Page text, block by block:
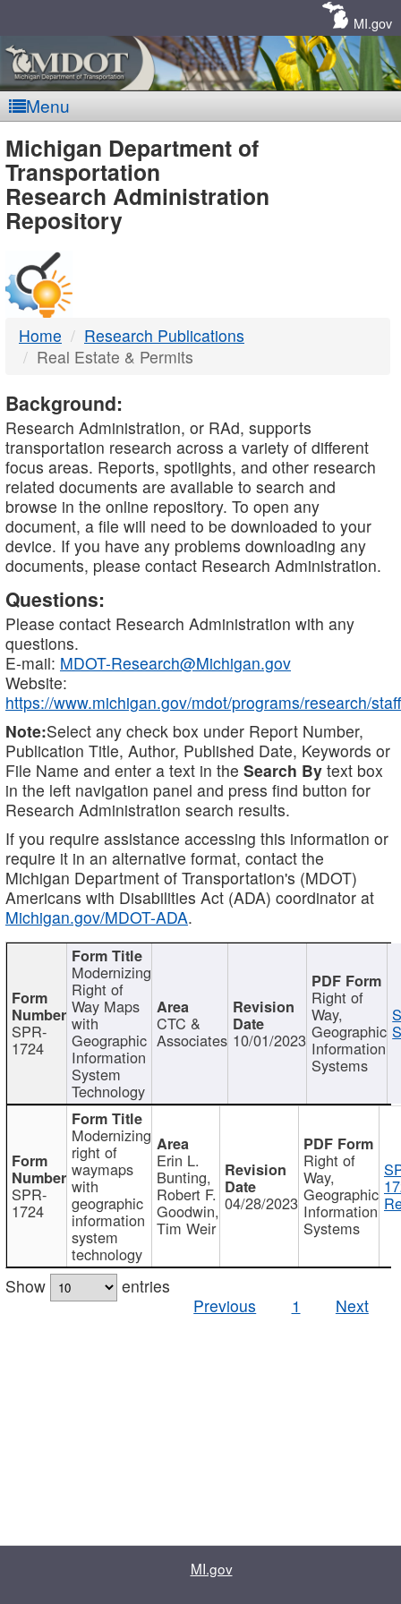
MI.gov
Menu
MDOT
-
DTMB
Michigan Department of
Transportation
Research Administration
Repository
Home
Research Publications
Real Estate & Permits
Background:
Research Administration, or RAd, supports
transportation research across a variety of different
focus areas. Reports, spotlights, and other research
related documents are available to search and
browse in the online repository. To open any
document, a file will need to be downloaded to your
device. If you have any problems downloading any
documents, please contact Research Administration.
Questions:
Please contact Research Administration with any
questions.
E-mail: MDOT-Research@Michigan.gov
Website:
https://www.michigan.gov/mdot/programs/research/staff
Note:Select any check box under Report Number,
Publication Title, Author, Published Date, Keywords or
File Name and enter a text in the Search By text box
in the left navigation panel and press find button for
Research Administration search results.
If you require assistance accessing this information or
require it in an alternative format, contact the
Michigan Department of Transportation's (MDOT)
Americans with Disabilities Act (ADA) coordinator at
Michigan.gov/MDOT-ADA.
SPR-
1724
Modernizing
Right of
Way Maps
with
Geographic
Information
System
Technology
CTC &
Associates 10/01/2023
Right of
Way,
Geographic
Information
Systems
SPR-
1724
Modernizing
right of
waymaps
with
geographic
information
system
technology
Erin L.
Bunting,
Robert F.
Goodwin,
Tim Weir
04/28/2023
Right of
Way,
Geographic
Information
Systems
Show
entries
Previous
1 Next
MI.gov